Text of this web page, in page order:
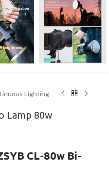
Lighting
Lamp 80w
CL-80w Bi-